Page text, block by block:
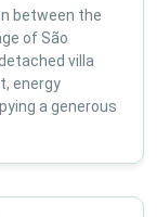
between the
of São
villa
energy
a generous